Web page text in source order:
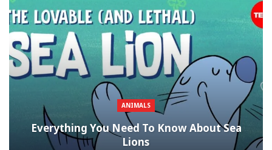
ANIMALS
Everything You Need To Know About Sea
Lions